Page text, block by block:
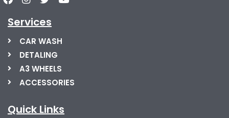
Services
CAR WASH
DETALING
A3 WHEELS
ACCESSORIES
Quick Links